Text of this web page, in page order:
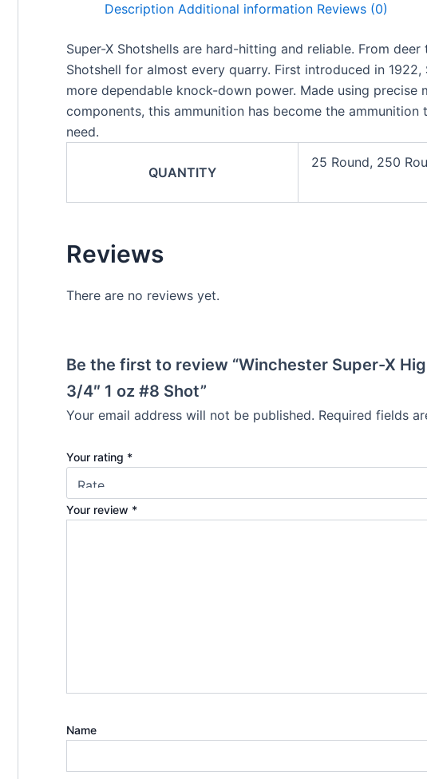
Description Additional information Reviews (0)
Super-X Shotshells are hard-hitting and reliable. From
Shotshell for almost every quarry. First introduced in
more dependable knock-down power. Made using precise
components, this ammunition has become the
need.
QUANTITY
25 Round, 250
Reviews
There are no reviews yet.
Be the first to review “Winchester Super-X
3/4″ 1 oz #8 Shot”
Your email address will not be published. Required fields
Your rating *
Your review *
Name